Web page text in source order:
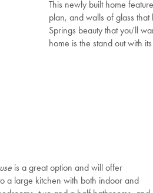
This newly built home
plan, and walls of glass
Springs beauty that you'll
home is the stand out with
is a great option and will offer
a large kitchen with both indoor and
Welcome to Bed
Change Location